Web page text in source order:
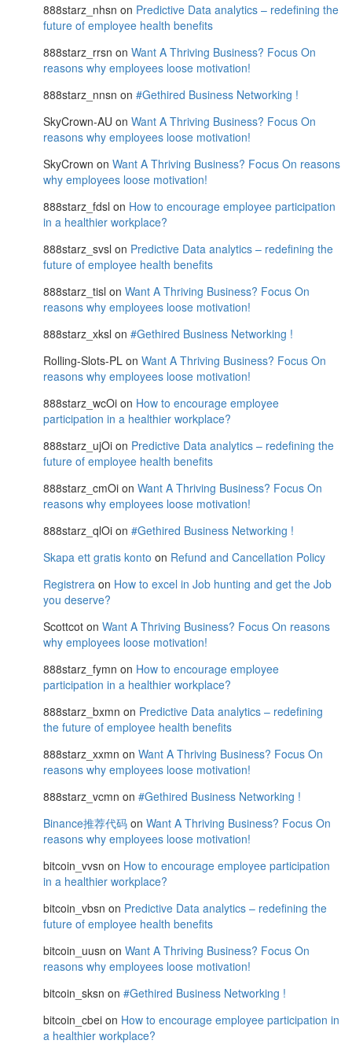
888starz_nhsn on Predictive Data analytics – redefining the
future of employee health benefits
888starz_rrsn on Want A Thriving Business? Focus On
reasons why employees loose motivation!
888starz_nnsn on #Gethired Business Networking !
SkyCrown-AU on Want A Thriving Business? Focus On
reasons why employees loose motivation!
SkyCrown on Want A Thriving Business? Focus On reasons
why employees loose motivation!
888starz_fdsl on How to encourage employee participation
in a healthier workplace?
888starz_svsl on Predictive Data analytics – redefining the
future of employee health benefits
888starz_tisl on Want A Thriving Business? Focus On
reasons why employees loose motivation!
888starz_xksl on #Gethired Business Networking !
Rolling-Slots-PL on Want A Thriving Business? Focus On
reasons why employees loose motivation!
888starz_wcOi on How to encourage employee
participation in a healthier workplace?
888starz_ujOi on Predictive Data analytics – redefining the
future of employee health benefits
888starz_cmOi on Want A Thriving Business? Focus On
reasons why employees loose motivation!
888starz_qlOi on #Gethired Business Networking !
Skapa ett gratis konto on Refund and Cancellation Policy
Registrera on How to excel in Job hunting and get the Job
you deserve?
Scottcot on Want A Thriving Business? Focus On reasons
why employees loose motivation!
888starz_fymn on How to encourage employee
participation in a healthier workplace?
888starz_bxmn on Predictive Data analytics – redefining
the future of employee health benefits
888starz_xxmn on Want A Thriving Business? Focus On
reasons why employees loose motivation!
888starz_vcmn on #Gethired Business Networking !
Binance推荐代码 on Want A Thriving Business? Focus On
reasons why employees loose motivation!
bitcoin_vvsn on How to encourage employee participation
in a healthier workplace?
bitcoin_vbsn on Predictive Data analytics – redefining the
future of employee health benefits
bitcoin_uusn on Want A Thriving Business? Focus On
reasons why employees loose motivation!
bitcoin_sksn on #Gethired Business Networking !
bitcoin_cbei on How to encourage employee participation in
a healthier workplace?